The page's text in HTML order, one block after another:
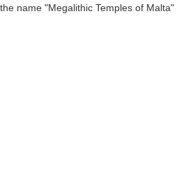
name "Megalithic Temples of Malta"